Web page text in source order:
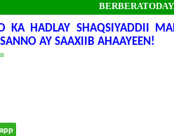
KA HADLAY SHAQSIYADDII
AY SAAXIIB AHAAYEEN!